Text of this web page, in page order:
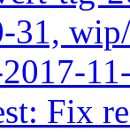
31,
Fix